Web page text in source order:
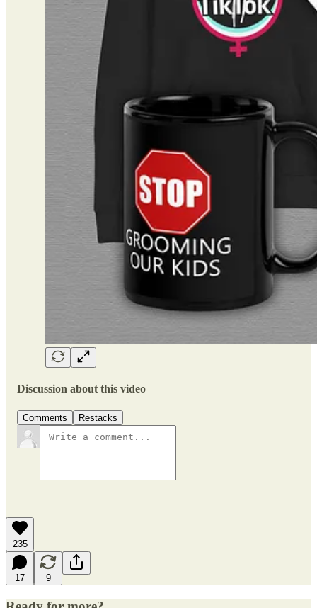
Discussion about this video
Comments Restacks
235
17 9